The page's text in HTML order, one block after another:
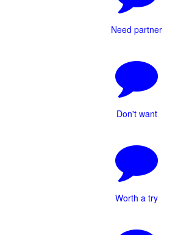
Need partner
Don't want
Worth a try